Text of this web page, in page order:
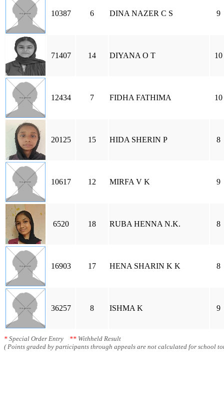
10387 6 DINA NAZER C S 9
71407 14 DIYANA O T 10
12434 7 FIDHA FATHIMA 10
20125 15 HIDA SHERIN P 8
10617 12 MIRFA V K 9
6520 18 RUBA HENNA N.K. 8
16903 17 HENA SHARIN K K 8
36257 8 ISHMA K 9
* Special Order Entry ** Withheld Result
( Points graded by participants through appeals are not calculated for school